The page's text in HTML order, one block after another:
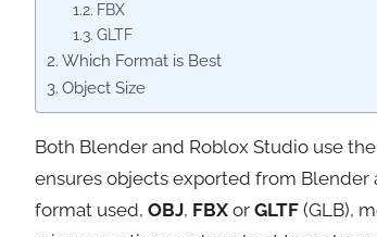
FBX
GLTF
Which Format is Best
Object Size
Both Blender and Roblox Studio use
ensures objects exported from Blender
format used, OBJ, FBX or GLTF (GLB),